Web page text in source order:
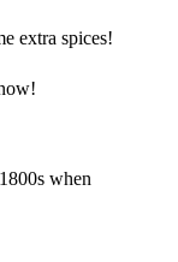
extra spices!
when